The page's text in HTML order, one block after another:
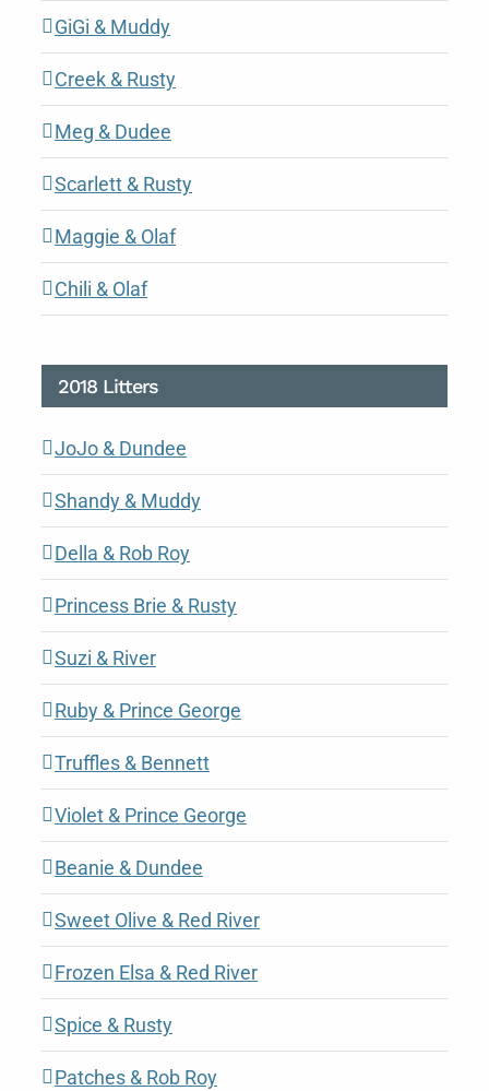
GiGi & Muddy
Creek & Rusty
Meg & Dudee
Scarlett & Rusty
Maggie & Olaf
Chili & Olaf
2018 Litters
JoJo & Dundee
Shandy & Muddy
Della & Rob Roy
Princess Brie & Rusty
Suzi & River
Ruby & Prince George
Truffles & Bennett
Violet & Prince George
Beanie & Dundee
Sweet Olive & Red River
Frozen Elsa & Red River
Spice & Rusty
Patches & Rob Roy